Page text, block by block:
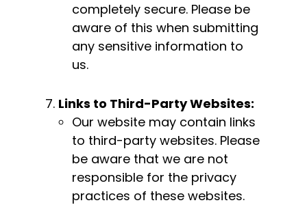
completely secure. Please be
aware of this when submitting
any sensitive information to
us.
Links to Third-Party Websites:
Our website may contain links
to third-party websites. Please
be aware that we are not
responsible for the privacy
practices of these websites.